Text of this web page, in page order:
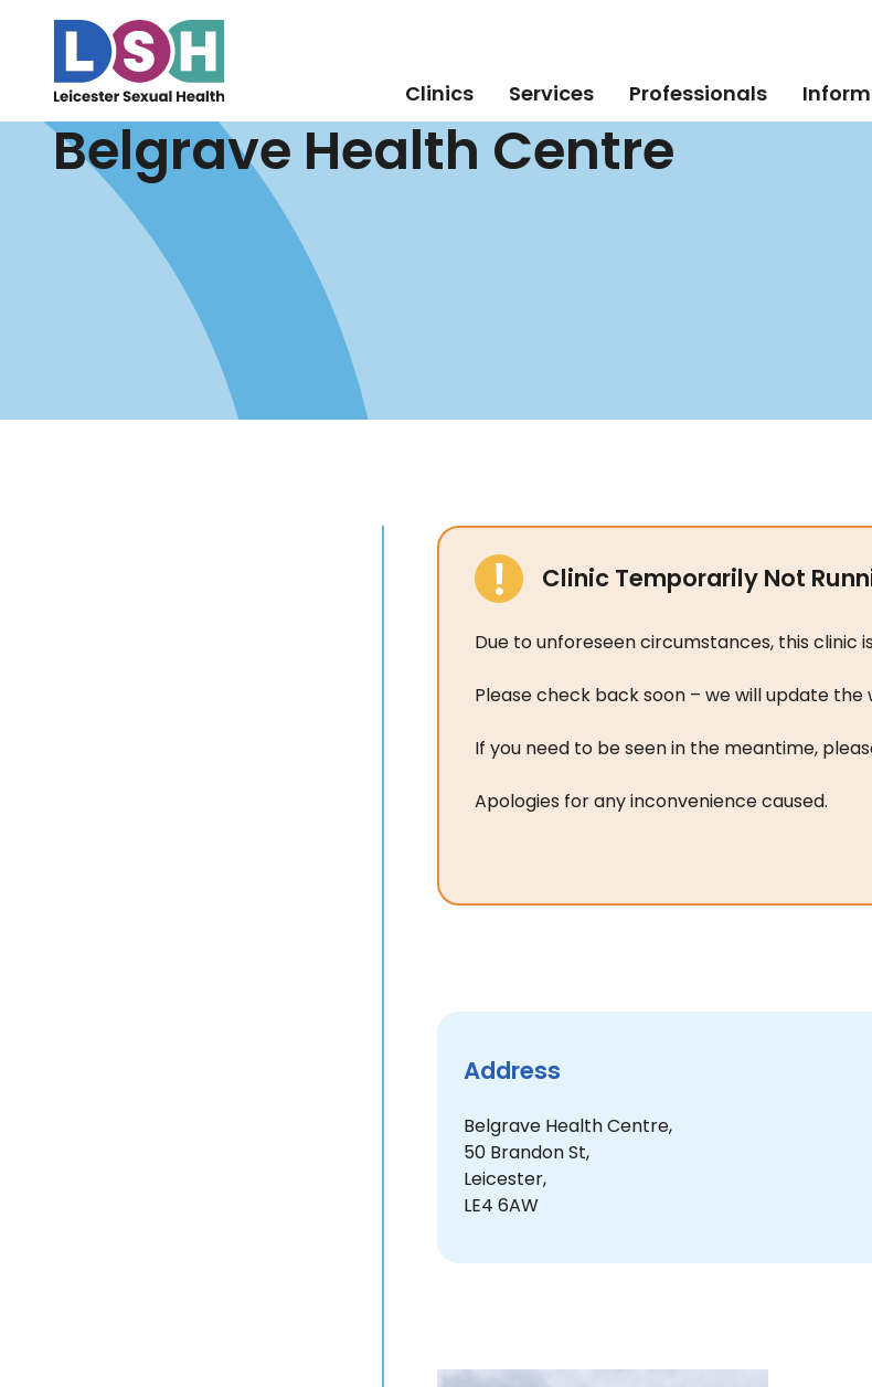
Clinics Services Professionals
Belgrave Health Centre
Clinic Temporarily Not
Due to unforeseen circumstances, this clinic
Please check back soon – we will update
If you need to be seen in the meantime,
Apologies for any inconvenience caused.
Address
Belgrave Health Centre,
50 Brandon St,
Leicester,
LE4 6AW